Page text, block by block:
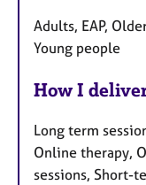
Adults, EAP,
Young people
How I
Long term
Online therapy,
sessions, Short-